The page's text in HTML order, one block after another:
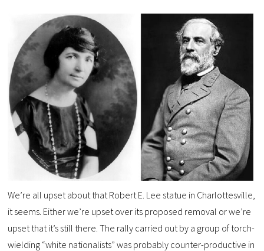
We’re all upset about that Robert E. Lee statue in Charlottesville,
it seems. Either we’re upset over its proposed removal or we’re
upset that it’s still there. The rally carried out by a group of torch-
wielding “white nationalists” was probably counter-productive in